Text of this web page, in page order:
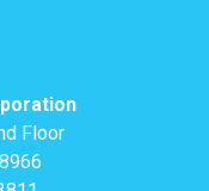
Floor